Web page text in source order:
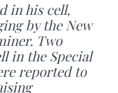
in his cell,
by the New
Two
in the Special
reported to